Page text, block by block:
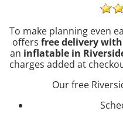
To make planning even
offers free delivery
an inflatable in
charges added at
Our free